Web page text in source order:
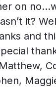
on
it?
and